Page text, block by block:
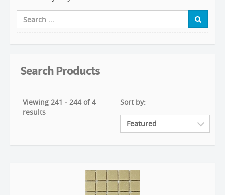
Search Products
Viewing 241 - 244 of 4
results
Sort by: